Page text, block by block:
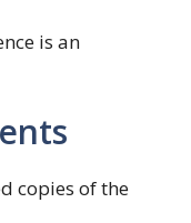
is an
copies of the